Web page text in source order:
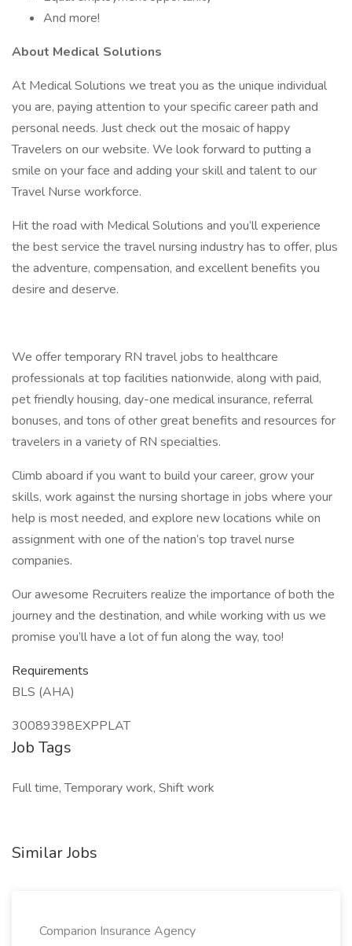
And more!
About Medical Solutions
At Medical Solutions we treat you as the unique individual
you are, paying attention to your specific career path and
personal needs. Just check out the mosaic of happy
Travelers on our website. We look forward to putting a
smile on your face and adding your skill and talent to our
Travel Nurse workforce.
Hit the road with Medical Solutions and you’ll experience
the best service the travel nursing industry has to offer, plus
the adventure, compensation, and excellent benefits you
desire and deserve.
We offer temporary RN travel jobs to healthcare
professionals at top facilities nationwide, along with paid,
pet friendly housing, day-one medical insurance, referral
bonuses, and tons of other great benefits and resources for
travelers in a variety of RN specialties.
Climb aboard if you want to build your career, grow your
skills, work against the nursing shortage in jobs where your
help is most needed, and explore new locations while on
assignment with one of the nation’s top travel nurse
companies.
Our awesome Recruiters realize the importance of both the
journey and the destination, and while working with us we
promise you’ll have a lot of fun along the way, too!
Requirements
BLS (AHA)
30089398EXPPLAT
Job Tags
Full time, Temporary work, Shift work
Similar Jobs
Comparion Insurance Agency